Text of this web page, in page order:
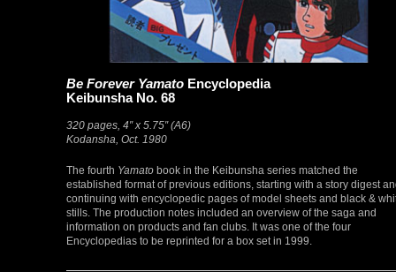
Be Forever Yamato Encyclopedia
Keibunsha No. 68
320 pages, 4″ x 5.75″ (A6)
Kodansha, Oct. 1980
The fourth Yamato book in the Keibunsha series matched the
established format of previous editions, starting with a story digest
continuing with encyclopedic pages of model sheets and black &
stills. The production notes included an overview of the saga and
information on products and fan clubs. It was one of the four
Encyclopedias to be reprinted for a box set in 1999.